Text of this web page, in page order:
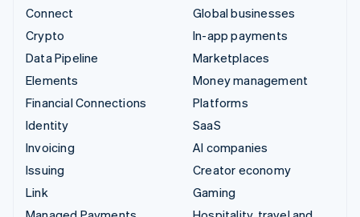
Connect
Crypto
Data Pipeline
Elements
Financial Connections
Identity
Invoicing
Issuing
Link
Global businesses
In-app payments
Marketplaces
Money management
Platforms
SaaS
AI companies
Creator economy
Gaming